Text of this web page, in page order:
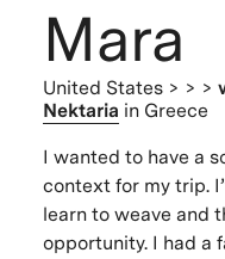
Mara
United States > > >
Nektaria in Greece
I wanted to have a
context for my trip.
learn to weave and
opportunity. I had a